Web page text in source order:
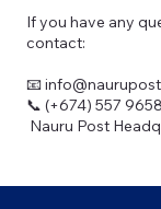
If you have any
contact:
📧
📞 (+674) 557 9658
Nauru Post